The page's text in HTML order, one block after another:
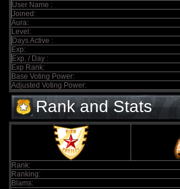
User Name :
Joined:
Aura:
Level:
Days Active :
Exp:
Exp. / Day :
Exp Rank:
Base Voting Power:
Adjusted Voting Power:
Rank and Stats
Rank:
Ranking:
Blams: